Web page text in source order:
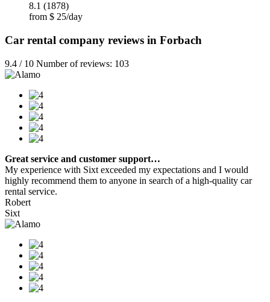
8.1 (1878)
from $ 25/day
Car rental company reviews in Forbach
9.4 / 10 Number of reviews: 103
Great service and customer support…
My experience with Sixt exceeded my expectations and I would
highly recommend them to anyone in search of a high-quality car
rental service.
Robert
Sixt